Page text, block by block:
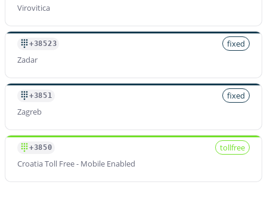
Virovitica
+38523
fixed
Zadar
+3851
fixed
Zagreb
+3850
tollfree
Croatia Toll Free - Mobile Enabled